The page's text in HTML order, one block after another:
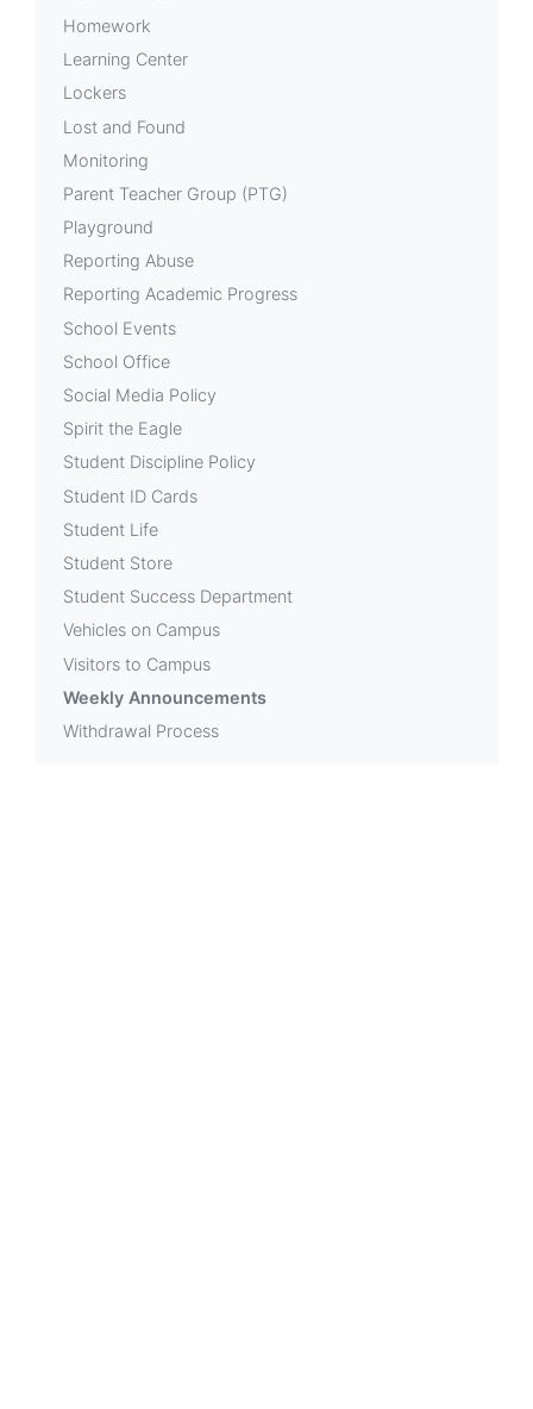
Homework
Learning Center
Lockers
Lost and Found
Monitoring
Parent Teacher Group (PTG)
Playground
Reporting Abuse
Reporting Academic Progress
School Events
School Office
Social Media Policy
Spirit the Eagle
Student Discipline Policy
Student ID Cards
Student Life
Student Store
Student Success Department
Vehicles on Campus
Visitors to Campus
Weekly Announcements
Withdrawal Process